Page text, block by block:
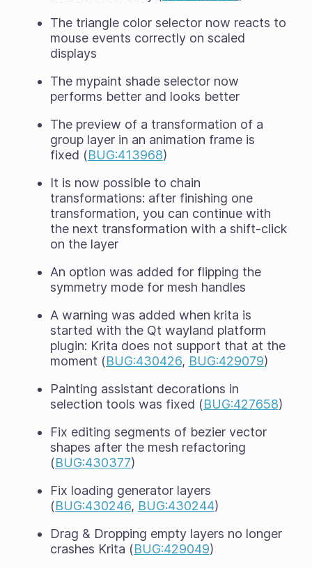
The triangle color selector now reacts to
mouse events correctly on scaled
displays
The mypaint shade selector now
performs better and looks better
The preview of a transformation of a
group layer in an animation frame is
fixed (BUG:413968)
It is now possible to chain
transformations: after finishing one
transformation, you can continue with
the next transformation with a shift-click
on the layer
An option was added for flipping the
symmetry mode for mesh handles
A warning was added when krita is
started with the Qt wayland platform
plugin: Krita does not support that at the
moment (BUG:430426, BUG:429079)
Painting assistant decorations in
selection tools was fixed (BUG:427658)
Fix editing segments of bezier vector
shapes after the mesh refactoring
(BUG:430377)
Fix loading generator layers
(BUG:430246, BUG:430244)
Drag & Dropping empty layers no longer
crashes Krita (BUG:429049)